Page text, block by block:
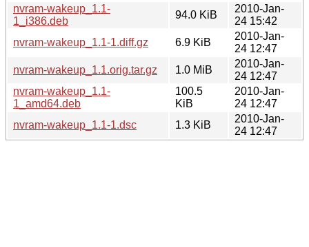
nvram-wakeup_1.1-
1_i386.deb
94.0 KiB
2010-Jan-
24 15:42
nvram-wakeup_1.1-1.diff.gz
6.9 KiB
2010-Jan-
24 12:47
nvram-wakeup_1.1.orig.tar.gz
1.0 MiB
2010-Jan-
24 12:47
nvram-wakeup_1.1-
1_amd64.deb
100.5
KiB
2010-Jan-
24 12:47
nvram-wakeup_1.1-1.dsc
1.3 KiB
2010-Jan-
24 12:47